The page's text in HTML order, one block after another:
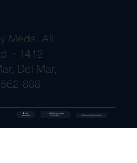
Meds. All
· 1412
Del Mar,
888-
🔒 SSL
Secured
✓ FDA-Registered
Pharmacy ⚡ Shipment Protection